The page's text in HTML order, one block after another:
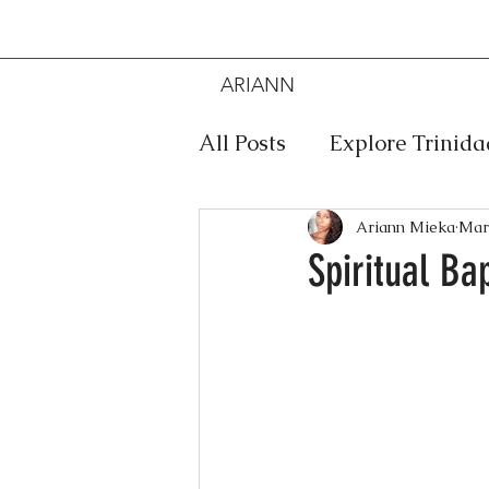
ARIANN
All Posts Explore
Food
Spiritual
Ariann Mieka